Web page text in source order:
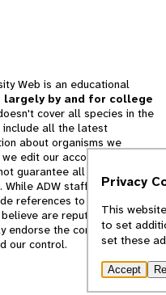
Web is an educational
by and for college
cover all species in the
include all the latest
about organisms we
edit our accounts for
guarantee all information
While ADW staff and
references to books and
are reputable, we
endorse the contents of
our control.
Privacy
This
to set
set these
Accept